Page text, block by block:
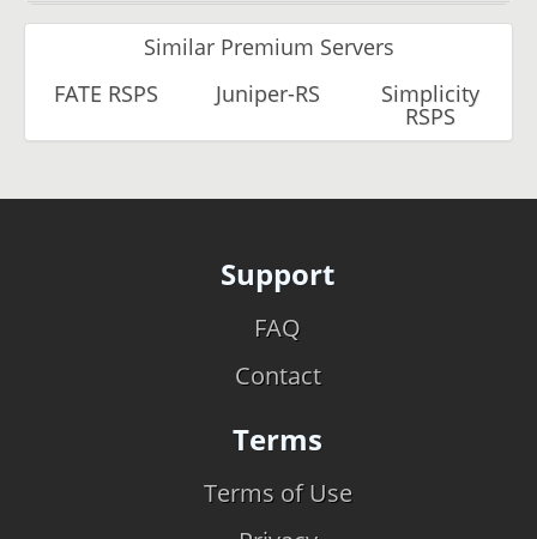
Similar Premium Servers
FATE RSPS
Juniper-RS Simplicity
RSPS
Support
FAQ
Contact
Terms
Terms of Use